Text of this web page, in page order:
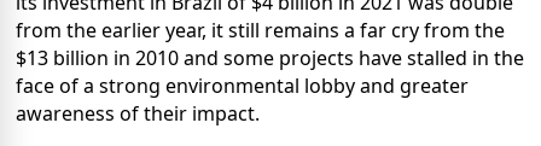
from the earlier year, it still remains a far cry from the
$13 billion in 2010 and some projects have stalled in the
face of a strong environmental lobby and greater
awareness of their impact.